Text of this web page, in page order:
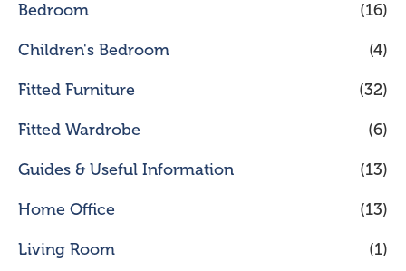
Bedroom (16)
Children's Bedroom (4)
Fitted Furniture (32)
Fitted Wardrobe (6)
Guides & Useful Information (13)
Home Office (13)
Living Room (1)